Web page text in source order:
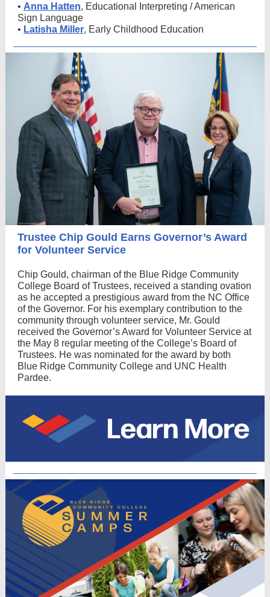
• Anna Hatten, Educational Interpreting / American
Sign Language
• Latisha Miller, Early Childhood Education
Trustee Chip Gould Earns Governor’s Award
for Volunteer Service
Chip Gould, chairman of the Blue Ridge Community
College Board of Trustees, received a standing ovation
as he accepted a prestigious award from the NC Office
of the Governor. For his exemplary contribution to the
community through volunteer service, Mr. Gould
received the Governor’s Award for Volunteer Service at
the May 8 regular meeting of the College’s Board of
Trustees. He was nominated for the award by both
Blue Ridge Community College and UNC Health
Pardee​.